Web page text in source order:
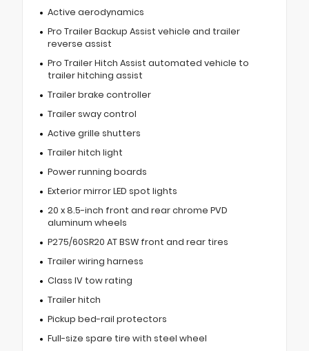
Active aerodynamics
Pro Trailer Backup Assist vehicle and trailer
reverse assist
Pro Trailer Hitch Assist automated vehicle to
trailer hitching assist
Trailer brake controller
Trailer sway control
Active grille shutters
Trailer hitch light
Power running boards
Exterior mirror LED spot lights
20 x 8.5-inch front and rear chrome PVD
aluminum wheels
P275/60SR20 AT BSW front and rear tires
Trailer wiring harness
Class IV tow rating
Trailer hitch
Pickup bed-rail protectors
Full-size spare tire with steel wheel